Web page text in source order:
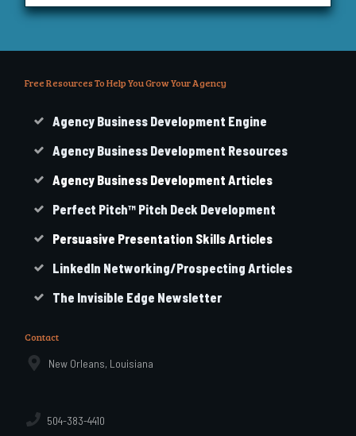
Free Resources To Help You Grow Your Agency
Agency Business Development Engine
Agency Business Development Resources
Agency Business Development Articles
Perfect Pitch™ Pitch Deck Development
Persuasive Presentation Skills Articles
LinkedIn Networking/Prospecting Articles
The Invisible Edge Newsletter
Contact
New Orleans, Louisiana
504-383-4410